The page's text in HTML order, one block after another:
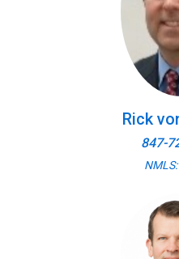
Rick
847-